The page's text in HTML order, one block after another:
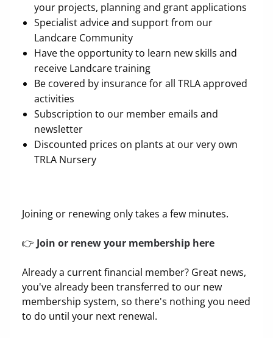
your projects, planning and grant applications
Specialist advice and support from our
Landcare Community
Have the opportunity to learn new skills and
receive Landcare training
Be covered by insurance for all TRLA approved
activities
Subscription to our member emails and
newsletter
Discounted prices on plants at our very own
TRLA Nursery
Joining or renewing only takes a few minutes.
👉 Join or renew your membership here
Already a current financial member? Great news,
you've already been transferred to our new
membership system, so there's nothing you need
to do until your next renewal.